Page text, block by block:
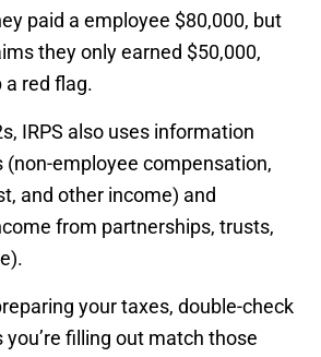
paid a employee $80,000, but
they only earned $50,000,
red flag.
IRPS also uses information
(non-employee compensation,
and other income) and
from partnerships, trusts,
your taxes, double-check
filling out match those